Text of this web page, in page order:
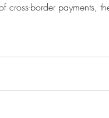
cross-border payments,